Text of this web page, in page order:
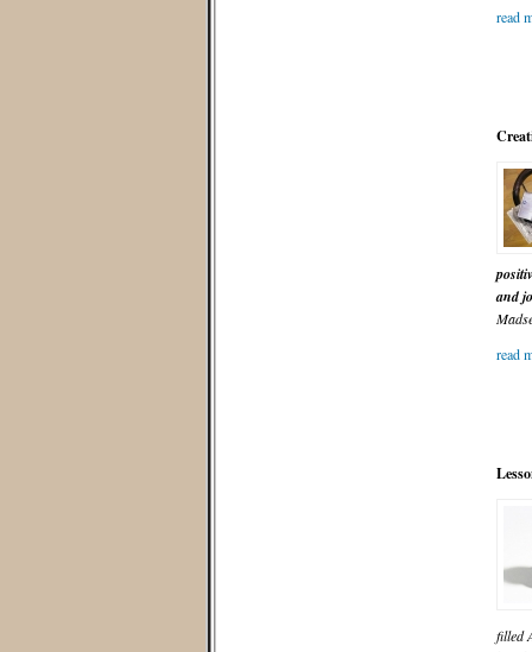
read
and
read
filled